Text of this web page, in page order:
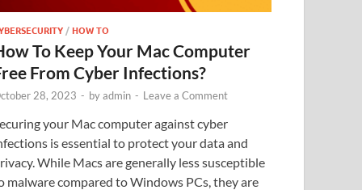
/HOW TO
To Keep Your Mac Computer
From Cyber Infections?
28, 2023 - byadmin - Leave a Comment
your Mac computer against cyber
is essential to protect your data and
While Macs are generally less susceptible
malware compared to Windows PCs, they are